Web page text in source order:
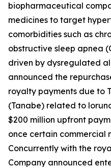
biopharmaceutical
medicines to target
comorbidities such as
obstructive sleep apnea
driven by dysregulated
announced the
royalty payments due to
(Tanabe) related to
$200 million upfront
once certain commercial
Concurrently with the
Company announced